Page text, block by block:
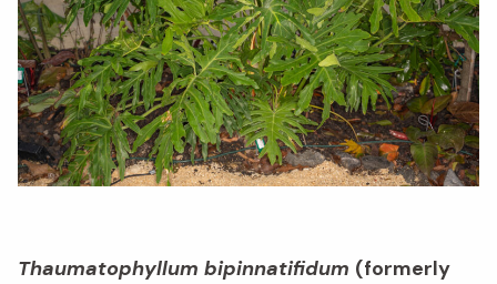
Thaumatophyllum bipinnatifidum (formerly